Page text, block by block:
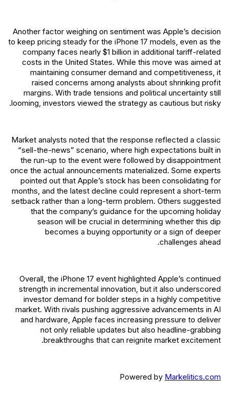
Another factor weighing on sentiment was Apple’s decision
to keep pricing steady for the iPhone 17 models, even as the
company faces nearly $1 billion in additional tariff-related
costs in the United States. While this move was aimed at
maintaining consumer demand and competitiveness, it
raised concerns among analysts about shrinking profit
margins. With trade tensions and political uncertainty still
looming, investors viewed the strategy as cautious but risky.
Market analysts noted that the response reflected a classic
“sell-the-news” scenario, where high expectations built in
the run-up to the event were followed by disappointment
once the actual announcements materialized. Some experts
pointed out that Apple’s stock has been consolidating for
months, and the latest decline could represent a short-term
setback rather than a long-term problem. Others suggested
that the company’s guidance for the upcoming holiday
season will be crucial in determining whether this dip
becomes a buying opportunity or a sign of deeper
challenges ahead.
Overall, the iPhone 17 event highlighted Apple’s continued
strength in incremental innovation, but it also underscored
investor demand for bolder steps in a highly competitive
market. With rivals pushing aggressive advancements in AI
and hardware, Apple faces increasing pressure to deliver
not only reliable updates but also headline-grabbing
breakthroughs that can reignite market excitement.
Powered by Markelitics.com